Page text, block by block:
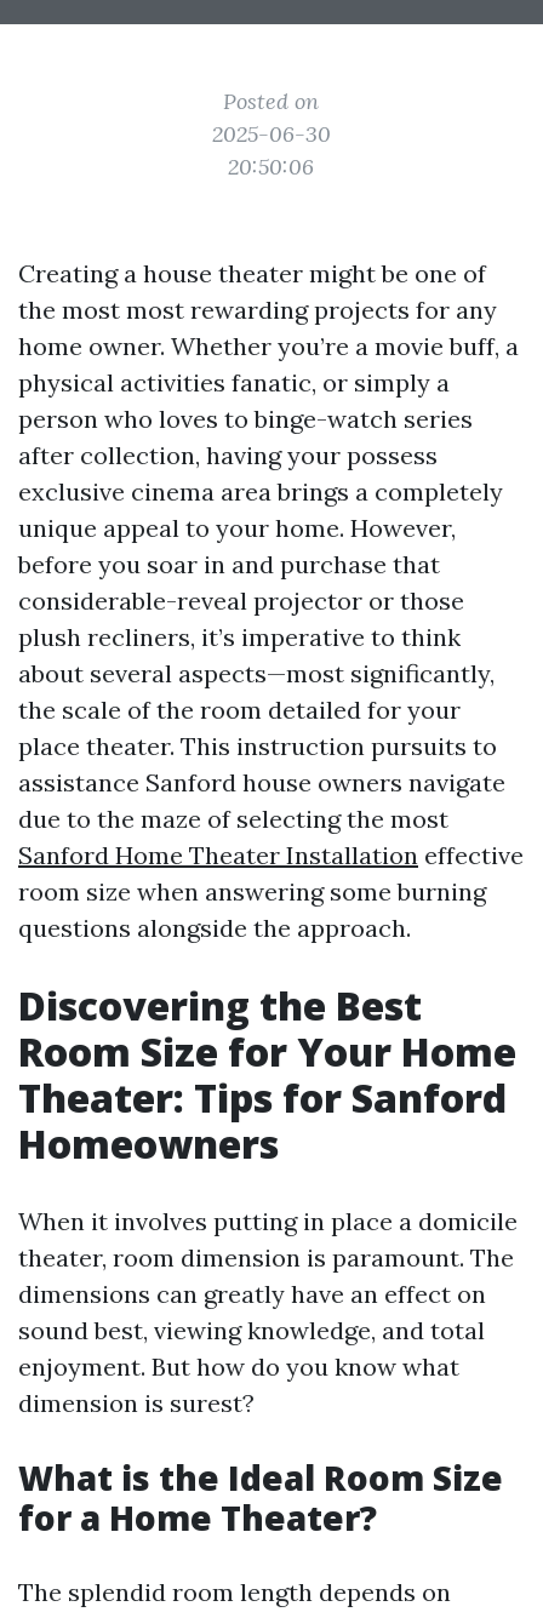
Posted on
2025-06-30
20:50:06
Creating a house theater might be one of
the most most rewarding projects for any
home owner. Whether you’re a movie buff, a
physical activities fanatic, or simply a
person who loves to binge-watch series
after collection, having your possess
exclusive cinema area brings a completely
unique appeal to your home. However,
before you soar in and purchase that
considerable-reveal projector or those
plush recliners, it’s imperative to think
about several aspects—most significantly,
the scale of the room detailed for your
place theater. This instruction pursuits to
assistance Sanford house owners navigate
due to the maze of selecting the most
Sanford Home Theater Installation effective
room size when answering some burning
questions alongside the approach.
Discovering the Best
Room Size for Your Home
Theater: Tips for Sanford
Homeowners
When it involves putting in place a domicile
theater, room dimension is paramount. The
dimensions can greatly have an effect on
sound best, viewing knowledge, and total
enjoyment. But how do you know what
dimension is surest?
What is the Ideal Room Size
for a Home Theater?
The splendid room length depends on